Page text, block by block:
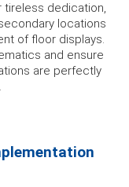
tireless dedication,
locations
of floor displays.
and ensure
are perfectly